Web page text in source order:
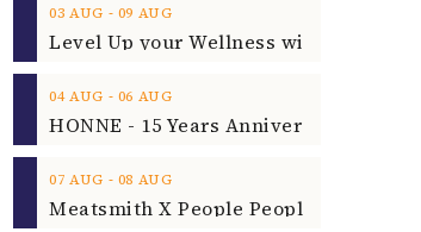
03 AUG ‐ 09 AUG
04 AUG ‐ 06 AUG
07 AUG ‐ 08 AUG